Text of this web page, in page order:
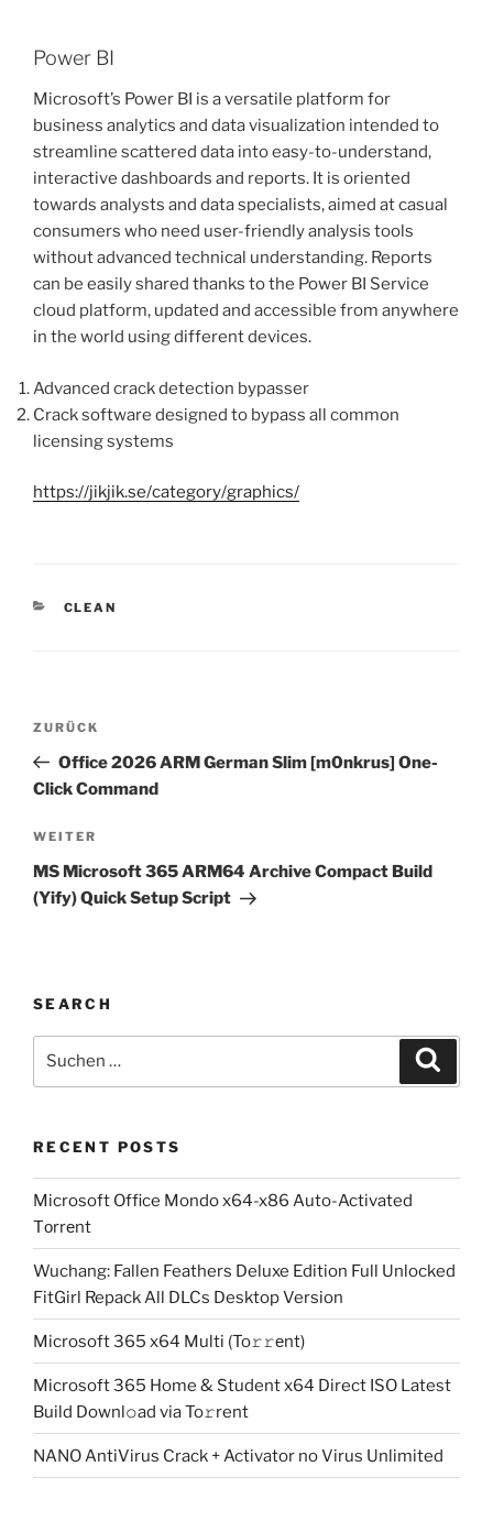
Power BI
Microsoft’s Power BI is a versatile platform for
business analytics and data visualization intended to
streamline scattered data into easy-to-understand,
interactive dashboards and reports. It is oriented
towards analysts and data specialists, aimed at casual
consumers who need user-friendly analysis tools
without advanced technical understanding. Reports
can be easily shared thanks to the Power BI Service
cloud platform, updated and accessible from anywhere
in the world using different devices.
Advanced crack detection bypasser
Crack software designed to bypass all common
licensing systems
https://jikjik.se/category/graphics/
KATEGORIEN
CLEAN
Beitragsnavigation
Vorheriger
Beitrag
ZURÜCK
Office 2026 ARM German Slim [m0nkrus] One-
Click Command
Nächster
Beitrag
WEITER
MS Microsoft 365 ARM64 Archive Compact Build
(Yify) Quick Setup Script
SEARCH
nach:
RECENT POSTS
Microsoft Office Mondo x64-x86 Auto-Activated
Tоrrеnt
Wuchang: Fallen Feathers Deluxe Edition Full Unlocked
FitGirl Repack All DLCs Desktop Version
Microsoft 365 x64 Multi (To𝚛𝚛еnt)
Microsoft 365 Home & Student x64 Direct ISO Latest
Build Downl𝚘ad via To𝚛rent
NANO AntiVirus Crack + Activator no Virus Unlimited